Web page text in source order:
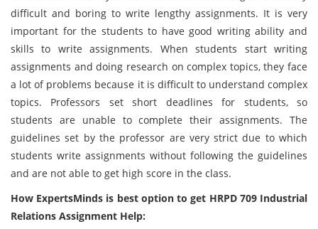
difficult and boring to write lengthy assignments. It is very
important for the students to have good writing ability and
skills to write assignments. When students start writing
assignments and doing research on complex topics, they face
a lot of problems because it is difficult to understand complex
topics. Professors set short deadlines for students, so
students are unable to complete their assignments. The
guidelines set by the professor are very strict due to which
students write assignments without following the guidelines
and are not able to get high score in the class.
How ExpertsMinds is best option to get HRPD 709 Industrial
Relations Assignment Help: